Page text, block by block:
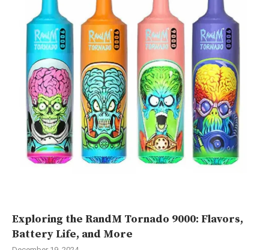
Exploring the RandM Tornado 9000: Flavors,
Battery Life, and More